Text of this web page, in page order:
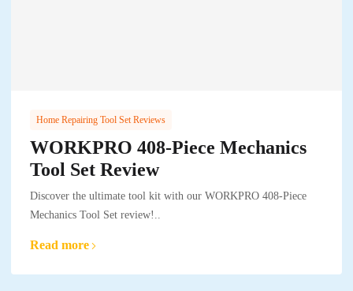
Home Repairing Tool Set Reviews
WORKPRO 408-Piece Mechanics
Tool Set Review
Discover the ultimate tool kit with our WORKPRO 408-Piece
Mechanics Tool Set review!..
Read more